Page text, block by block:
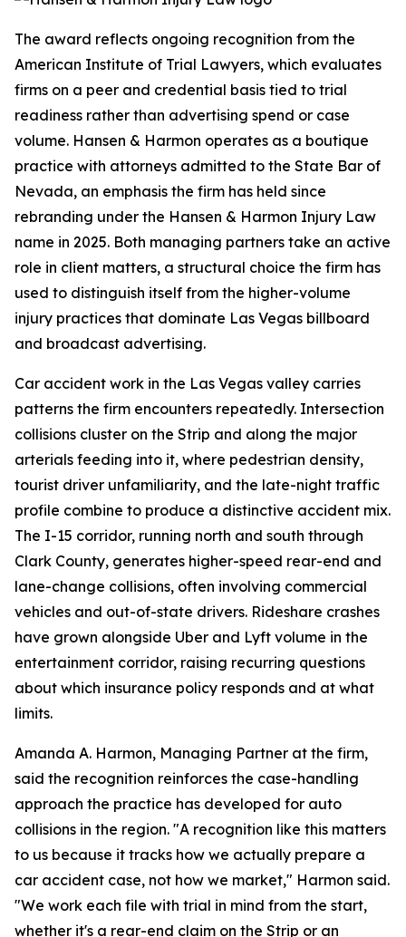
The award reflects ongoing recognition from the
American Institute of Trial Lawyers, which evaluates
firms on a peer and credential basis tied to trial
readiness rather than advertising spend or case
volume. Hansen & Harmon operates as a boutique
practice with attorneys admitted to the State Bar of
Nevada, an emphasis the firm has held since
rebranding under the Hansen & Harmon Injury Law
name in 2025. Both managing partners take an active
role in client matters, a structural choice the firm has
used to distinguish itself from the higher-volume
injury practices that dominate Las Vegas billboard
and broadcast advertising.
Car accident work in the Las Vegas valley carries
patterns the firm encounters repeatedly. Intersection
collisions cluster on the Strip and along the major
arterials feeding into it, where pedestrian density,
tourist driver unfamiliarity, and the late-night traffic
profile combine to produce a distinctive accident mix.
The I-15 corridor, running north and south through
Clark County, generates higher-speed rear-end and
lane-change collisions, often involving commercial
vehicles and out-of-state drivers. Rideshare crashes
have grown alongside Uber and Lyft volume in the
entertainment corridor, raising recurring questions
about which insurance policy responds and at what
limits.
Amanda A. Harmon, Managing Partner at the firm,
said the recognition reinforces the case-handling
approach the practice has developed for auto
collisions in the region. "A recognition like this matters
to us because it tracks how we actually prepare a
car accident case, not how we market," Harmon said.
"We work each file with trial in mind from the start,
whether it's a rear-end claim on the Strip or an